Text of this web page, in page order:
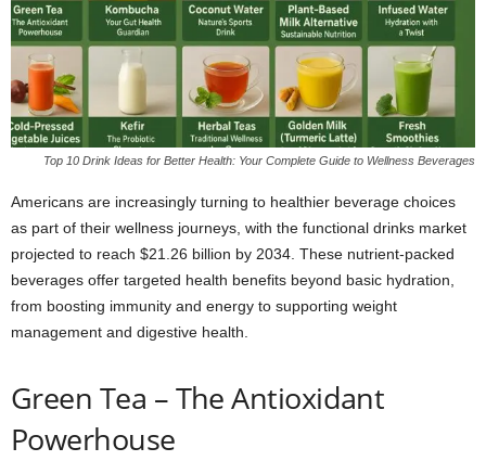
Top 10 Drink Ideas for Better Health: Your Complete Guide to Wellness Beverages
Americans are increasingly turning to healthier beverage choices
as part of their wellness journeys, with the functional drinks market
projected to reach $21.26 billion by 2034. These nutrient-packed
beverages offer targeted health benefits beyond basic hydration,
from boosting immunity and energy to supporting weight
management and digestive health.
Green Tea – The Antioxidant
Powerhouse